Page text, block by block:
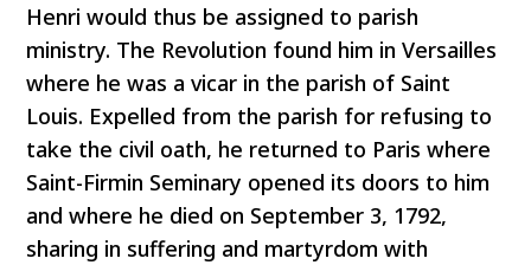
Henri would thus be assigned to parish
ministry. The Revolution found him in Versailles
where he was a vicar in the parish of Saint
Louis. Expelled from the parish for refusing to
take the civil oath, he returned to Paris where
Saint-Firmin Seminary opened its doors to him
and where he died on September 3, 1792,
sharing in suffering and martyrdom with